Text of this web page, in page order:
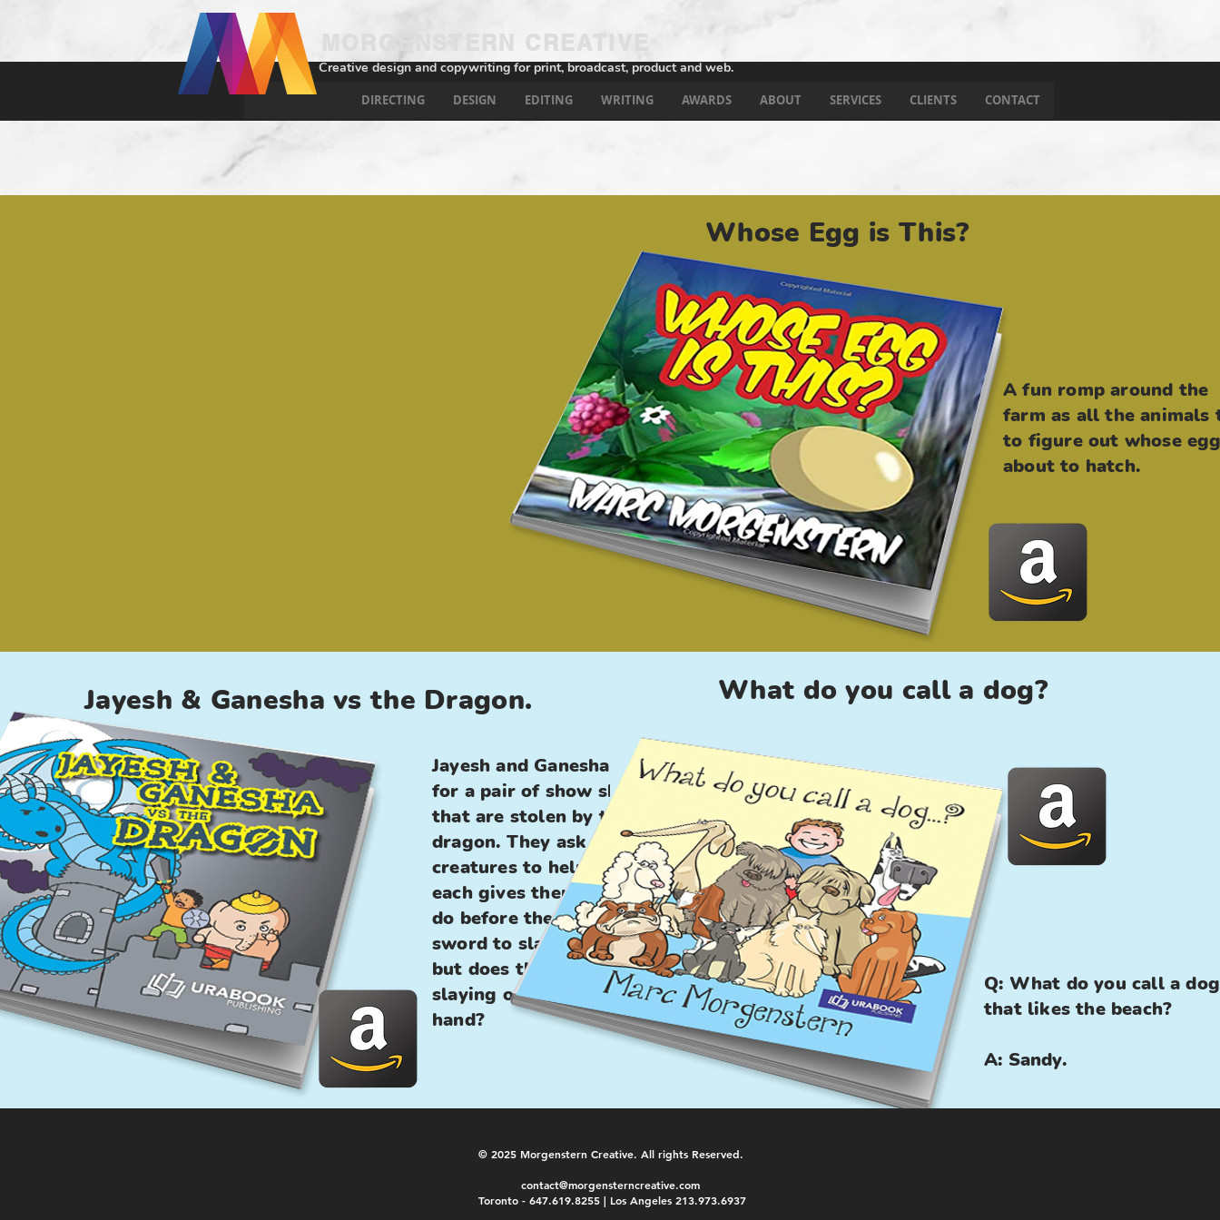
MORGENSTERN CREATIVE
DIRECTING DESIGN EDITING WRITING AWARDS ABOUT SERVICES CLIENTS CONTACT
Creative design and copywriting for print, broadcast, product and web.
Whose Egg is This?
A fun romp around the
farm as all the animals
to figure out whose
about to hatch.
Jayesh & Ganesha vs the Dragon.
Jayesh and Ganesha look
for a pair of show shoes
that are stolen by the
dragon. They ask several
creatures to help them, and
each gives them a task to
do before they can get the
sword to slay the dragon,
but does the dragon need
slaying or just a helping
hand?
What do you call a dog?
Q: What do you call a dog
that likes the beach?
A: Sandy.
© 2025 Morgenstern Creative. All rights Reserved.
contact@morgensterncreative.com
Toronto - 647.619.8255 | Los Angeles 213.973.6937